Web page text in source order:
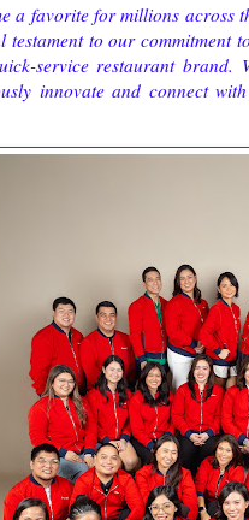
a favorite for millions
to our commitment
service restaurant
innovate and connect